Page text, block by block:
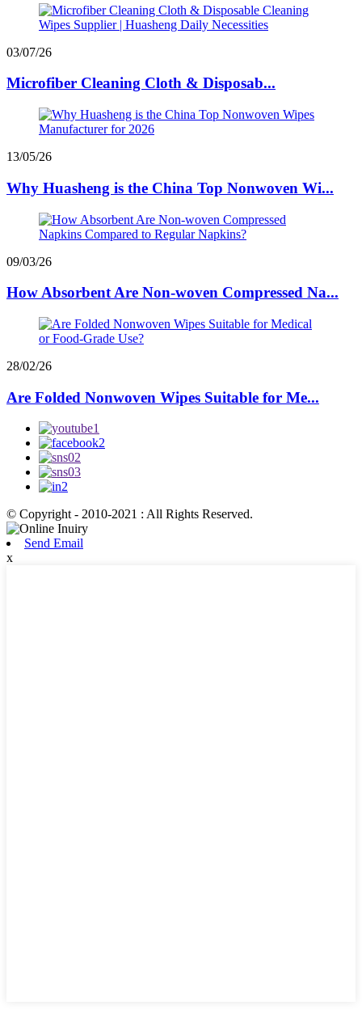
03/07/26
Microfiber Cleaning Cloth & Disposab...
13/05/26
Why Huasheng is the China Top Nonwoven Wi...
09/03/26
How Absorbent Are Non-woven Compressed Na...
28/02/26
Are Folded Nonwoven Wipes Suitable for Me...
© Copyright - 2010-2021 : All Rights Reserved.
Send Email
x